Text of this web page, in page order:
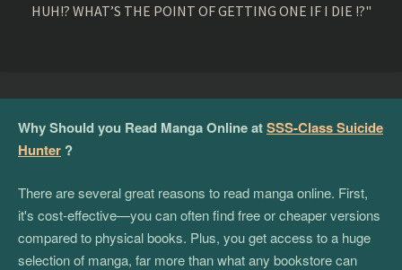
HUH!? WHAT’S THE POINT OF GETTING ONE IF I DIE !?"
Why Should you Read Manga Online atSSS-Class Suicide
Hunter ?
There are several great reasons to read manga online. First,
it's cost-effective—you can often find free or cheaper versions
compared to physical books. Plus, you get access to a huge
selection of manga, far more than what any bookstore can